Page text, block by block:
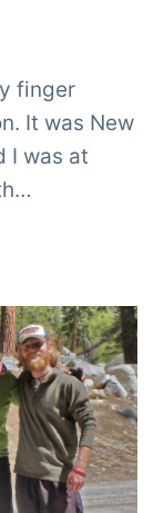
finger
It was New
I was at